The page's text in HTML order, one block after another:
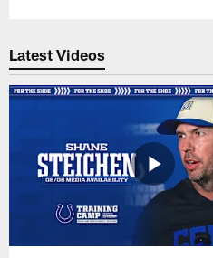
Latest Videos